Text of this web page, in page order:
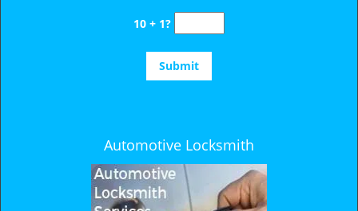
10 + 1?
Automotive Locksmith